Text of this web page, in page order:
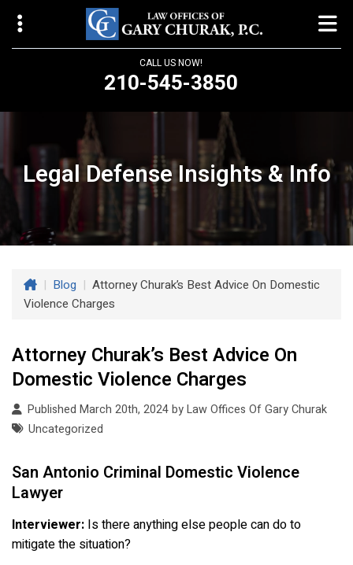
CALL US NOW!
210-545-3850
Law Offices of Gary Churak
14310 Northbrook Drive, Suite 210
San Antonio, TX 78232
churaklaw@gmail.com
210-545-3850
Legal Defense Insights & Info
| Blog | Attorney Churak’s Best Advice On Domestic
Violence Charges
Attorney Churak’s Best Advice On
Domestic Violence Charges
Published March 20th, 2024 byLaw Offices Of Gary Churak
Uncategorized
San Antonio Criminal Domestic Violence
Lawyer
Interviewer: Is there anything else people can do to
mitigate the situation?